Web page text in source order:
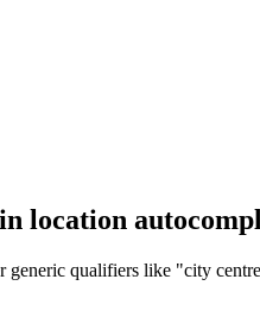
location
generic qualifiers like "city